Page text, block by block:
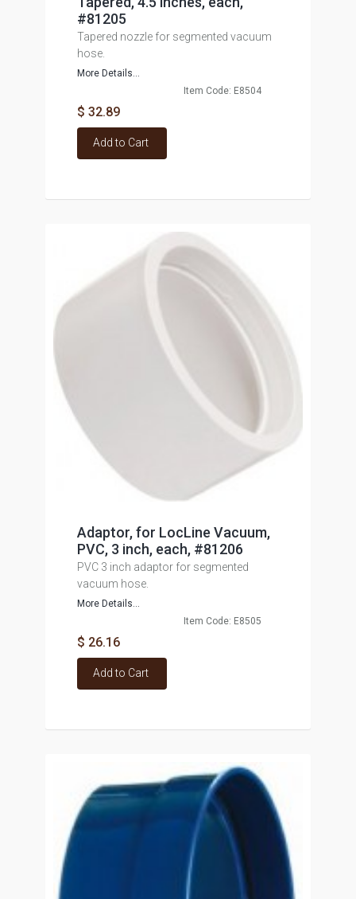
#81205
Tapered nozzle for segmented vacuum
hose.
More Details...
Item Code: E8504
$ 32.89
Add to Cart
Adaptor, for LocLine Vacuum,
PVC, 3 inch, each, #81206
PVC 3 inch adaptor for segmented
vacuum hose.
More Details...
Item Code: E8505
$ 26.16
Add to Cart